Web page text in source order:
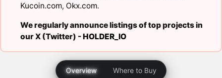
Kucoin.com, Okx.com.
We regularly announce listings of top projects in
our X (Twitter) -HOLDER_IO
Overview Where to Buy